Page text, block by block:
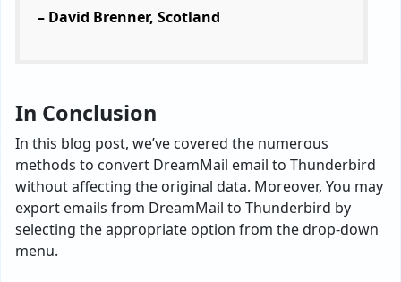
– David Brenner, Scotland
In Conclusion
In this blog post, we’ve covered the numerous
methods to convert DreamMail email to Thunderbird
without affecting the original data. Moreover, You may
export emails from DreamMail to Thunderbird by
selecting the appropriate option from the drop-down
menu.